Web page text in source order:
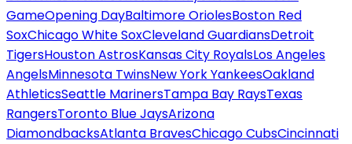
GameOpening DayBaltimore OriolesBoston Red
SoxChicago White SoxCleveland GuardiansDetroit
TigersHouston AstrosKansas City RoyalsLos Angeles
AngelsMinnesota TwinsNew York YankeesOakland
AthleticsSeattle MarinersTampa Bay RaysTexas
RangersToronto Blue JaysArizona
DiamondbacksAtlanta BravesChicago CubsCincinnati